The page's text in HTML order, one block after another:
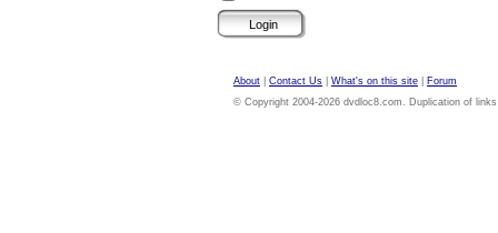
About Contact Us What's on this site
Forum
© Copyright 2004-2026 dvdloc8.com. Duplication of